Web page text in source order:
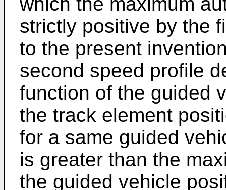
strictly positive by the
to the present
second speed profile
function of the guided
the track element
for a same guided
is greater than the
the guided vehicle